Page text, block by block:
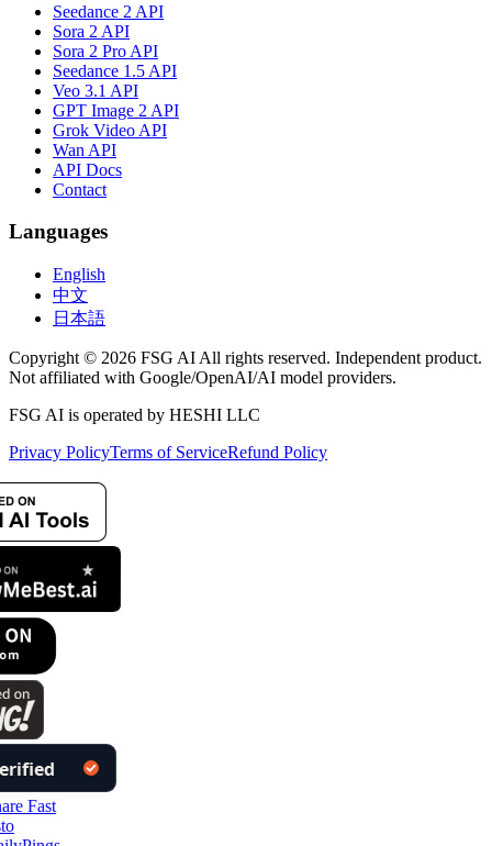
Seedance 2 API
Sora 2 API
Sora 2 Pro API
Seedance 1.5 API
Veo 3.1 API
GPT Image 2 API
Grok Video API
Wan API
API Docs
Contact
Languages
English
中文
日本語
Copyright © 2026 FSG AI All rights reserved. Independent product.
Not affiliated with Google/OpenAI/AI model providers.
FSG AI is operated by HESHI LLC
Privacy PolicyTerms of ServiceRefund Policy